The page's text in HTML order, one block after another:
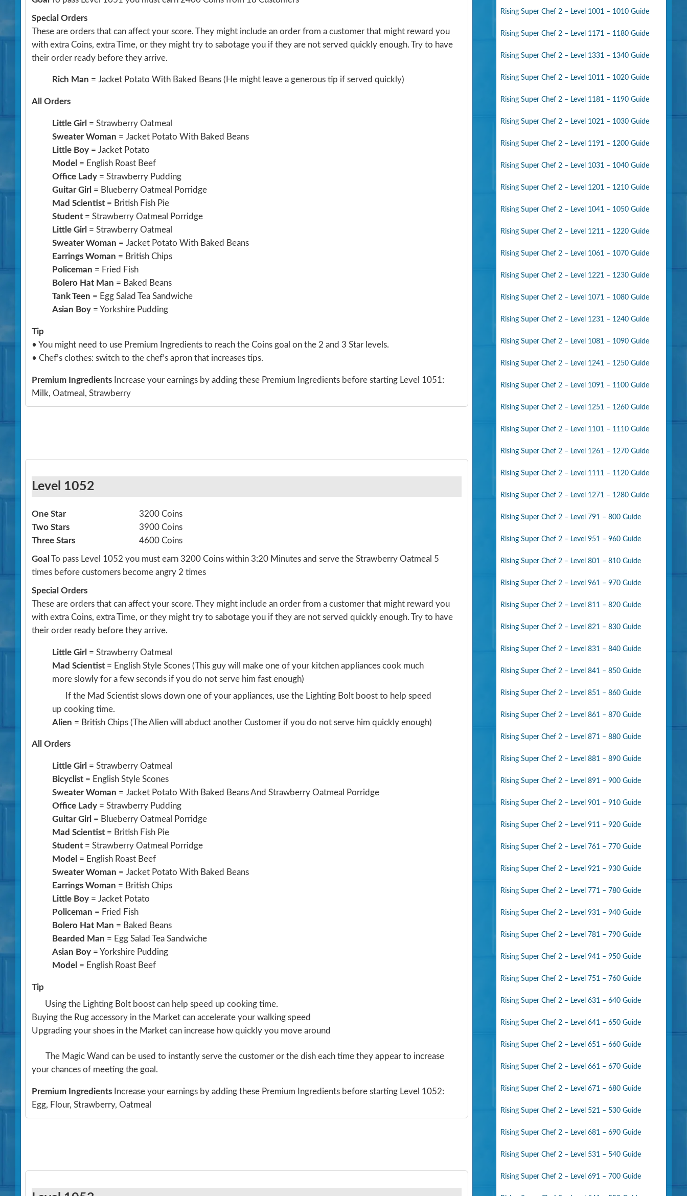
Special Orders
These are orders that can affect your score. They might include an order from a customer that might reward you
with extra Coins, extra Time, or they might try to sabotage you if they are not served quickly enough. Try to have
their order ready before they arrive.
Rich Man = Jacket Potato With Baked Beans (He might leave a generous tip if served quickly)
All Orders
Little Girl = Strawberry Oatmeal
Sweater Woman = Jacket Potato With Baked Beans
Little Boy = Jacket Potato
Model = English Roast Beef
Office Lady = Strawberry Pudding
Guitar Girl = Blueberry Oatmeal Porridge
Mad Scientist = British Fish Pie
Student = Strawberry Oatmeal Porridge
Little Girl = Strawberry Oatmeal
Sweater Woman = Jacket Potato With Baked Beans
Earrings Woman = British Chips
Policeman = Fried Fish
Bolero Hat Man = Baked Beans
Tank Teen = Egg Salad Tea Sandwiche
Asian Boy = Yorkshire Pudding
Tip
• You might need to use Premium Ingredients to reach the Coins goal on the 2 and 3 Star levels.
• Chef’s clothes: switch to the chef’s apron that increases tips.
Premium Ingredients Increase your earnings by adding these Premium Ingredients before starting Level 1051:
Milk, Oatmeal, Strawberry
Level 1052
One Star
3200 Coins
Two Stars
3900 Coins
Three Stars
4600 Coins
Goal To pass Level 1052 you must earn 3200 Coins within 3:20 Minutes and serve the Strawberry Oatmeal 5
times before customers become angry 2 times
Special Orders
These are orders that can affect your score. They might include an order from a customer that might reward you
with extra Coins, extra Time, or they might try to sabotage you if they are not served quickly enough. Try to have
their order ready before they arrive.
Little Girl = Strawberry Oatmeal
Mad Scientist = English Style Scones (This guy will make one of your kitchen appliances cook much
more slowly for a few seconds if you do not serve him fast enough)
If the Mad Scientist slows down one of your appliances, use the Lighting Bolt boost to help speed
up cooking time.
Alien = British Chips (The Alien will abduct another Customer if you do not serve him quickly enough)
All Orders
Little Girl = Strawberry Oatmeal
Bicyclist = English Style Scones
Sweater Woman = Jacket Potato With Baked Beans And Strawberry Oatmeal Porridge
Office Lady = Strawberry Pudding
Guitar Girl = Blueberry Oatmeal Porridge
Mad Scientist = British Fish Pie
Student = Strawberry Oatmeal Porridge
Model = English Roast Beef
Sweater Woman = Jacket Potato With Baked Beans
Earrings Woman = British Chips
Little Boy = Jacket Potato
Policeman = Fried Fish
Bolero Hat Man = Baked Beans
Bearded Man = Egg Salad Tea Sandwiche
Asian Boy = Yorkshire Pudding
Model = English Roast Beef
Tip
Using the Lighting Bolt boost can help speed up cooking time.
Buying the Rug accessory in the Market can accelerate your walking speed
Upgrading your shoes in the Market can increase how quickly you move around
The Magic Wand can be used to instantly serve the customer or the dish each time they appear to increase
your chances of meeting the goal.
Premium Ingredients Increase your earnings by adding these Premium Ingredients before starting Level 1052:
Egg, Flour, Strawberry, Oatmeal
Rising Super Chef 2 – Level 1001 – 1010 Guide
Rising Super Chef 2 – Level 1171 – 1180 Guide
Rising Super Chef 2 – Level 1331 – 1340 Guide
Rising Super Chef 2 – Level 1011 – 1020 Guide
Rising Super Chef 2 – Level 1181 – 1190 Guide
Rising Super Chef 2 – Level 1021 – 1030 Guide
Rising Super Chef 2 – Level 1191 – 1200 Guide
Rising Super Chef 2 – Level 1031 – 1040 Guide
Rising Super Chef 2 – Level 1201 – 1210 Guide
Rising Super Chef 2 – Level 1041 – 1050 Guide
Rising Super Chef 2 – Level 1211 – 1220 Guide
Rising Super Chef 2 – Level 1061 – 1070 Guide
Rising Super Chef 2 – Level 1221 – 1230 Guide
Rising Super Chef 2 – Level 1071 – 1080 Guide
Rising Super Chef 2 – Level 1231 – 1240 Guide
Rising Super Chef 2 – Level 1081 – 1090 Guide
Rising Super Chef 2 – Level 1241 – 1250 Guide
Rising Super Chef 2 – Level 1091 – 1100 Guide
Rising Super Chef 2 – Level 1251 – 1260 Guide
Rising Super Chef 2 – Level 1101 – 1110 Guide
Rising Super Chef 2 – Level 1261 – 1270 Guide
Rising Super Chef 2 – Level 1111 – 1120 Guide
Rising Super Chef 2 – Level 1271 – 1280 Guide
Rising Super Chef 2 – Level 791 – 800 Guide
Rising Super Chef 2 – Level 951 – 960 Guide
Rising Super Chef 2 – Level 801 – 810 Guide
Rising Super Chef 2 – Level 961 – 970 Guide
Rising Super Chef 2 – Level 811 – 820 Guide
Rising Super Chef 2 – Level 821 – 830 Guide
Rising Super Chef 2 – Level 831 – 840 Guide
Rising Super Chef 2 – Level 841 – 850 Guide
Rising Super Chef 2 – Level 851 – 860 Guide
Rising Super Chef 2 – Level 861 – 870 Guide
Rising Super Chef 2 – Level 871 – 880 Guide
Rising Super Chef 2 – Level 881 – 890 Guide
Rising Super Chef 2 – Level 891 – 900 Guide
Rising Super Chef 2 – Level 901 – 910 Guide
Rising Super Chef 2 – Level 911 – 920 Guide
Rising Super Chef 2 – Level 761 – 770 Guide
Rising Super Chef 2 – Level 921 – 930 Guide
Rising Super Chef 2 – Level 771 – 780 Guide
Rising Super Chef 2 – Level 931 – 940 Guide
Rising Super Chef 2 – Level 781 – 790 Guide
Rising Super Chef 2 – Level 941 – 950 Guide
Rising Super Chef 2 – Level 751 – 760 Guide
Rising Super Chef 2 – Level 631 – 640 Guide
Rising Super Chef 2 – Level 641 – 650 Guide
Rising Super Chef 2 – Level 651 – 660 Guide
Rising Super Chef 2 – Level 661 – 670 Guide
Rising Super Chef 2 – Level 671 – 680 Guide
Rising Super Chef 2 – Level 521 – 530 Guide
Rising Super Chef 2 – Level 681 – 690 Guide
Rising Super Chef 2 – Level 531 – 540 Guide
Rising Super Chef 2 – Level 691 – 700 Guide